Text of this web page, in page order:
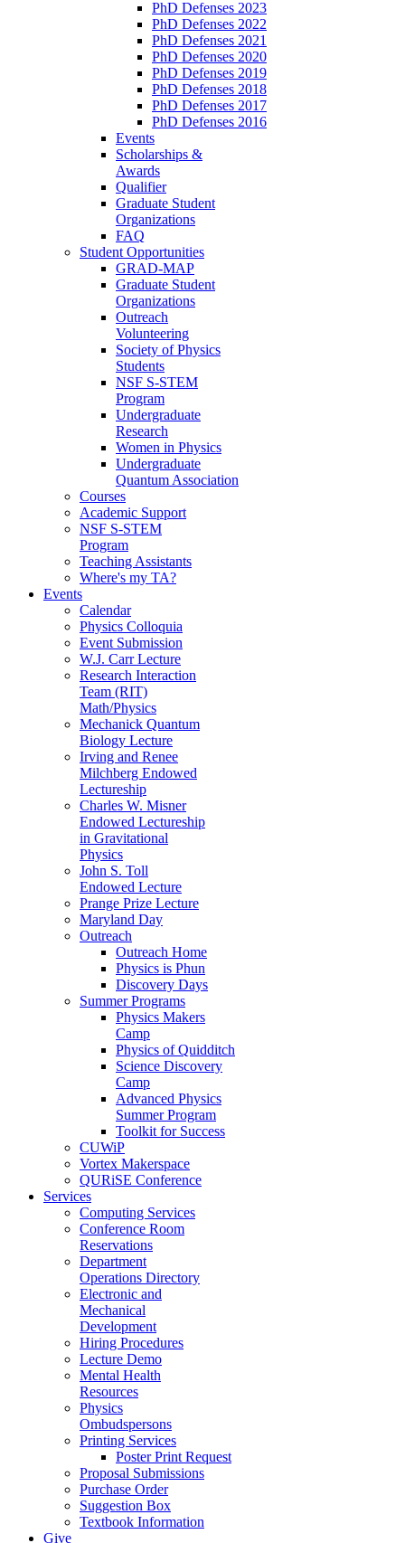
PhD Defenses 2023
PhD Defenses 2022
PhD Defenses 2021
PhD Defenses 2020
PhD Defenses 2019
PhD Defenses 2018
PhD Defenses 2017
PhD Defenses 2016
Events
Scholarships &
Awards
Qualifier
Graduate Student
Organizations
FAQ
Student Opportunities
GRAD-MAP
Graduate Student
Organizations
Outreach
Volunteering
Society of Physics
Students
NSF S-STEM
Program
Undergraduate
Research
Women in Physics
Undergraduate
Quantum Association
Courses
Academic Support
NSF S-STEM
Program
Teaching Assistants
Where's my TA?
Events
Calendar
Physics Colloquia
Event Submission
W.J. Carr Lecture
Research Interaction
Team (RIT)
Math/Physics
Mechanick Quantum
Biology Lecture
Irving and Renee
Milchberg Endowed
Lectureship
Charles W. Misner
Endowed Lectureship
in Gravitational
Physics
John S. Toll
Endowed Lecture
Prange Prize Lecture
Maryland Day
Outreach
Outreach Home
Physics is Phun
Discovery Days
Summer Programs
Physics Makers
Camp
Physics of Quidditch
Science Discovery
Camp
Advanced Physics
Summer Program
Toolkit for Success
CUWiP
Vortex Makerspace
QURiSE Conference
Services
Computing Services
Conference Room
Reservations
Department
Operations Directory
Electronic and
Mechanical
Development
Hiring Procedures
Lecture Demo
Mental Health
Resources
Physics
Ombudspersons
Printing Services
Poster Print Request
Proposal Submissions
Purchase Order
Suggestion Box
Textbook Information
Give